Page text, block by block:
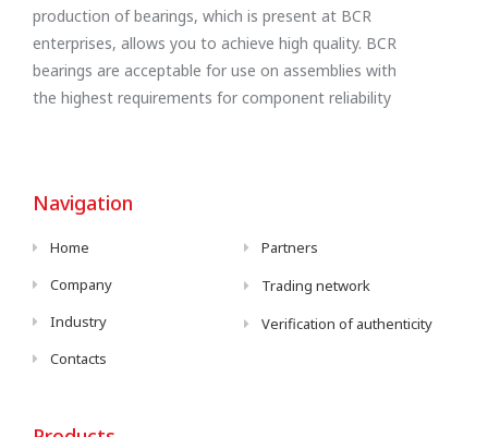
production of bearings, which is present at BCR
enterprises, allows you to achieve high quality. BCR
bearings are acceptable for use on assemblies with
the highest requirements for component reliability
Navigation
Home
Company
Industry
Contacts
Partners
Trading network
Verification of authenticity